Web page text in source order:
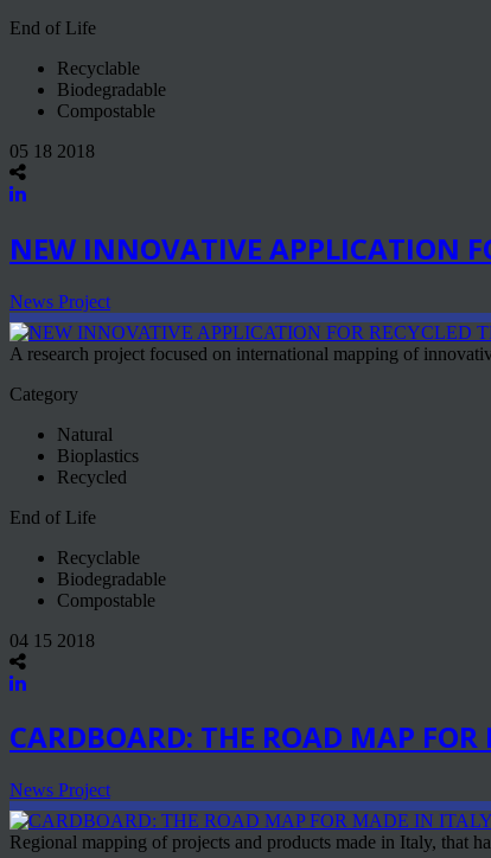
End of Life
Recyclable
Biodegradable
Compostable
05 18 2018
NEW INNOVATIVE APPLICATION
News Project
A research project focused on international mapping of
Category
Natural
Bioplastics
Recycled
End of Life
Recyclable
Biodegradable
Compostable
04 15 2018
CARDBOARD: THE ROAD MAP
News Project
Regional mapping of projects and products made in Italy, that